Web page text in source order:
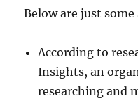
Below are just
According to
Insights, an
researching and